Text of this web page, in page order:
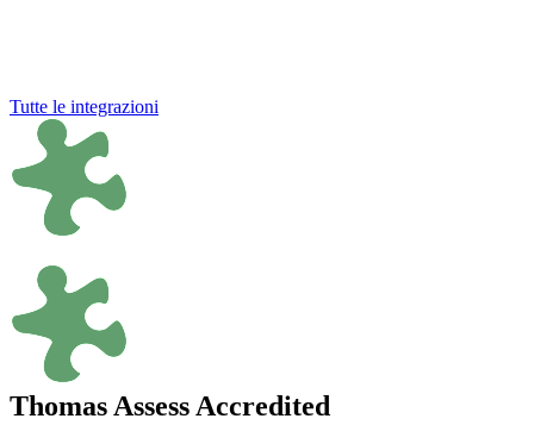
Tutte le integrazioni
Thomas Assess Accredited